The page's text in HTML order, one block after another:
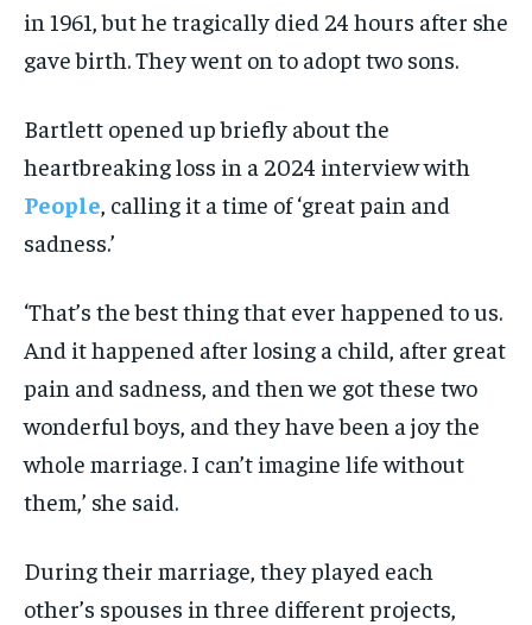
in 1961, but he tragically died 24 hours after she
gave birth. They went on to adopt two sons.
Bartlett opened up briefly about the
heartbreaking loss in a 2024 interview with
People, calling it a time of ‘great pain and
sadness.’
‘That’s the best thing that ever happened to us.
And it happened after losing a child, after great
pain and sadness, and then we got these two
wonderful boys, and they have been a joy the
whole marriage. I can’t imagine life without
them,’ she said.
During their marriage, they played each
other’s spouses in three different projects,